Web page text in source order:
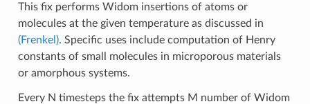
This fix performs Widom insertions of atoms or
molecules at the given temperature as discussed in
(Frenkel). Specific uses include computation of Henry
constants of small molecules in microporous materials
or amorphous systems.
Every N timesteps the fix attempts M number of Widom